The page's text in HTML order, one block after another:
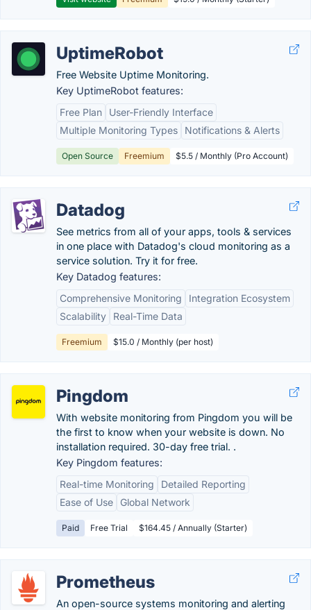
UptimeRobot
Free Website Uptime Monitoring.
Key UptimeRobot features:
Free Plan
User-Friendly Interface
Multiple Monitoring Types
Notifications & Alerts
Open Source Freemium $5.5 / Monthly (Pro Account)
Datadog
See metrics from all of your apps, tools & services
in one place with Datadog's cloud monitoring as a
service solution. Try it for free.
Key Datadog features:
Comprehensive Monitoring
Integration Ecosystem
Scalability
Real-Time Data
Freemium $15.0 / Monthly (per host)
Pingdom
With website monitoring from Pingdom you will be
the first to know when your website is down. No
installation required. 30-day free trial. .
Key Pingdom features:
Real-time Monitoring
Detailed Reporting
Ease of Use
Global Network
Paid Free Trial $164.45 / Annually (Starter)
Prometheus
An open-source systems monitoring and alerting